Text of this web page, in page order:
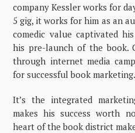
company Kessler works for
5 gig, it works for him as an
comedic value captivated
his pre-launch of the book.
through internet media
for successful book marketing.
It’s the integrated
makes his success worth
heart of the book district